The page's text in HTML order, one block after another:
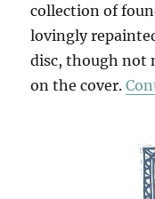
collection of
lovingly
disc, though not
on the cover.